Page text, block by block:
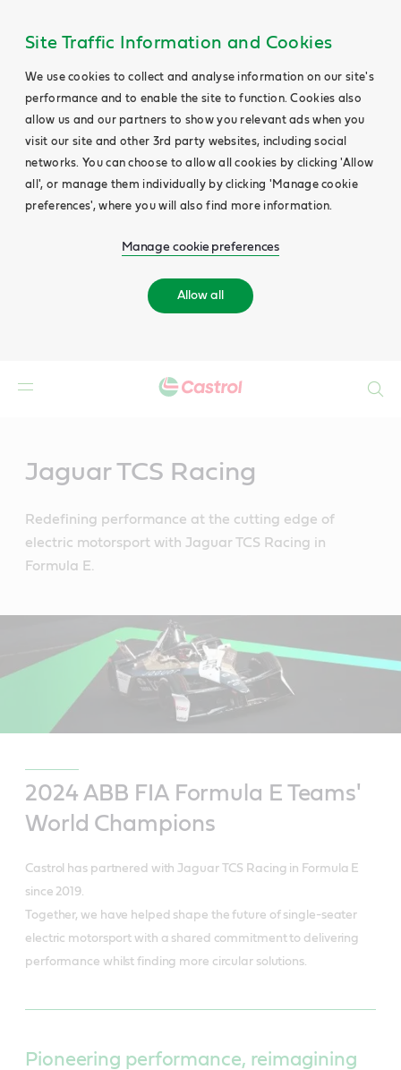
Site Traffic Information and Cookies
We use cookies to collect and analyse information on our site's
performance and to enable the site to function. Cookies also
allow us and our partners to show you relevant ads when you
visit our site and other 3rd party websites, including social
networks. You can choose to allow all cookies by clicking 'Allow
all', or manage them individually by clicking 'Manage cookie
preferences', where you will also find more information.
Manage cookie preferences
Allow all
Jaguar TCS Racing
Redefining performance at the cutting edge of
electric motorsport with Jaguar TCS Racing in
Formula E.
2024 ABB FIA Formula E Teams'
World Champions
Castrol has partnered with Jaguar TCS Racing in Formula E
since 2019.
Together, we have helped shape the future of single-seater
electric motorsport with a shared commitment to delivering
performance whilst finding more circular solutions.
Pioneering performance, reimagining